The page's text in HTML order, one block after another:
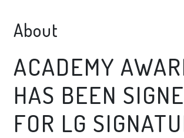
About
ACADEMY
HAS BEEN
FOR LG